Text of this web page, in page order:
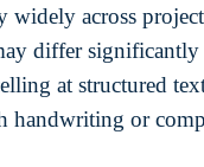
widely across
differ
at structured
handwriting or